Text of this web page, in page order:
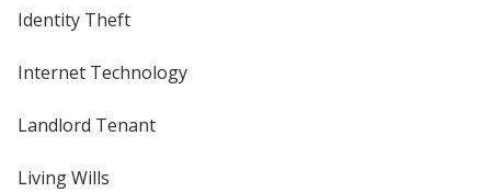
Identity Theft
Internet Technology
Landlord Tenant
Living Wills